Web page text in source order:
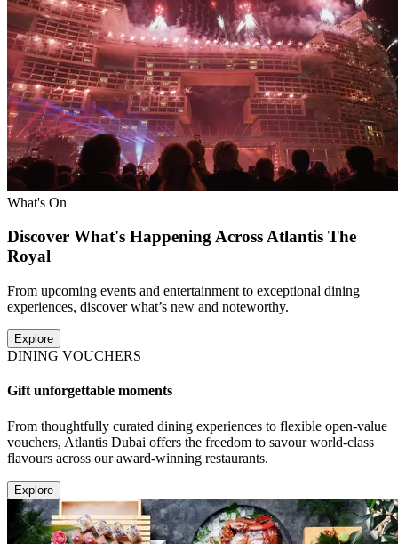
What's On
Discover What's Happening Across Atlantis The
Royal
From upcoming events and entertainment to exceptional dining
experiences, discover what’s new and noteworthy.
Explore
DINING VOUCHERS
Gift unforgettable moments
From thoughtfully curated dining experiences to flexible open-value
vouchers, Atlantis Dubai offers the freedom to savour world-class
flavours across our award-winning restaurants.
Explore